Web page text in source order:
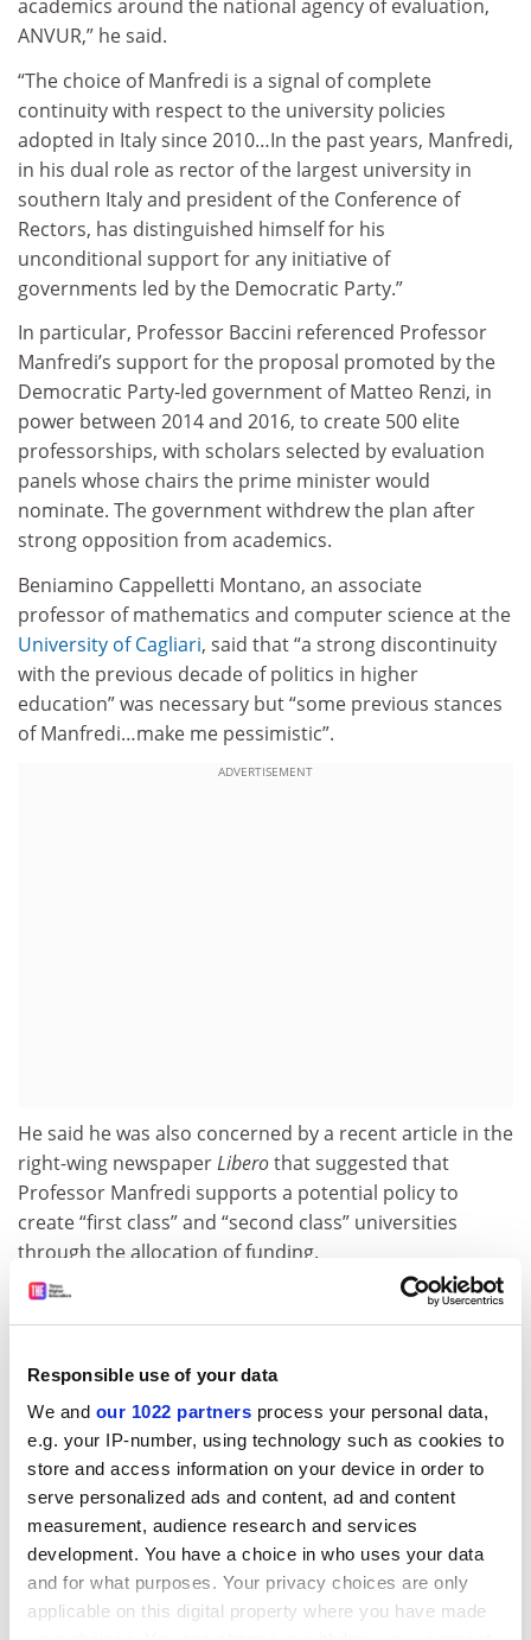
Responsible use of your data
We and our 1022 partners process your personal data,
e.g. your IP-number, using technology such as cookies to
store and access information on your device in order to
serve personalized ads and content, ad and content
measurement, audience research and services
development. You have a choice in who uses your data
and for what purposes. Your privacy choices are only
applicable on this digital property where you have made
academics around the national agency of evaluation,
ANVUR,” he said.
“The choice of Manfredi is a signal of complete
continuity with respect to the university policies
adopted in Italy since 2010…In the past years, Manfredi,
in his dual role as rector of the largest university in
southern Italy and president of the Conference of
Rectors, has distinguished himself for his
unconditional support for any initiative of
governments led by the Democratic Party.”
In particular, Professor Baccini referenced Professor
Manfredi’s support for the proposal promoted by the
Democratic Party-led government of Matteo Renzi, in
power between 2014 and 2016, to create 500 elite
professorships, with scholars selected by evaluation
panels whose chairs the prime minister would
nominate. The government withdrew the plan after
strong opposition from academics.
Beniamino Cappelletti Montano, an associate
professor of mathematics and computer science at the
University of Cagliari, said that “a strong discontinuity
with the previous decade of politics in higher
education” was necessary but “some previous stances
of Manfredi…make me pessimistic”.
ADVERTISEMENT
He said he was also concerned by a recent article in the
right-wing newspaperLiberothat suggested that
Professor Manfredi supports a potential policy to
create “first class” and “second class” universities
through the allocation of funding.
“His success will be measured not only by his ability to
obtain more funding from Conte, but also by his
and to drastically eliminate the bureaucracy produced
by ANVUR,” he said.
However, Andrea Mammone, a history lecturer at Royal
Holloway, University of Londonand a commentator on
Italy’s far right, said Professor Manfredi’s position as
rector of the University of Naples Federico II would help
him to improve the quality of institutions in the south
of the country, which have previously been neglected.